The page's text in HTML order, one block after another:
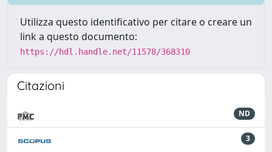
Utilizza questo identificativo per citare o creare un
link a questo documento:
https://hdl.handle.net/11578/368310
Citazioni
ND
3